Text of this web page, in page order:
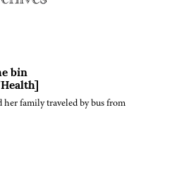
bin
family traveled by bus from